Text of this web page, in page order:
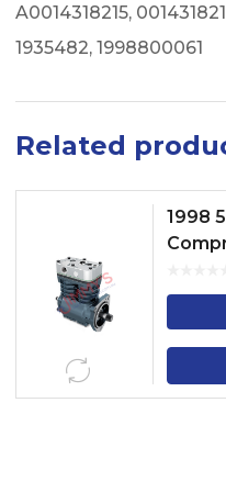
A0014318215,
1935482, 1998800061
Related
1998
SE...